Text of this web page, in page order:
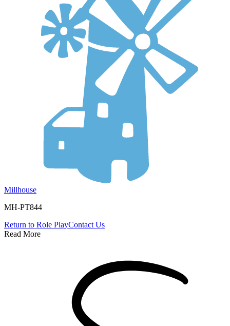
Millhouse
MH-PT844
Return to Role PlayContact Us
Read More